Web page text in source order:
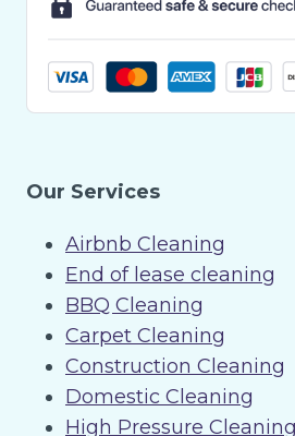
Our Services
Airbnb Cleaning
End of lease cleaning
BBQ Cleaning
Carpet Cleaning
Construction Cleaning
Domestic Cleaning
High Pressure Cleaning